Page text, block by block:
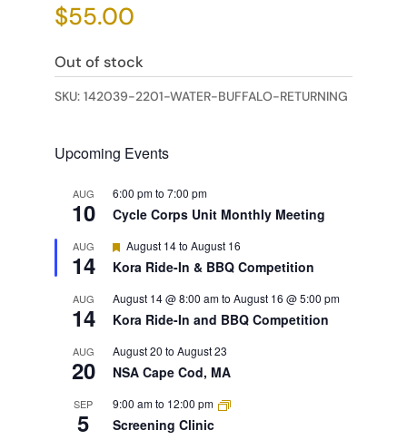
$55.00
Out of stock
SKU: 142039-2201-WATER-BUFFALO-RETURNING
Upcoming Events
AUG
10
6:00 pmto 7:00 pm
Cycle Corps Unit Monthly Meeting
AUG
14
Featured
August 14to August 16
Kora Ride-In & BBQ Competition
AUG
14
August 14 @ 8:00 amto August 16 @ 5:00 pm
Kora Ride-In and BBQ Competition
AUG
20
August 20 to August 23
NSA Cape Cod, MA
SEP
5
9:00 amto 12:00 pm
Screening Clinic